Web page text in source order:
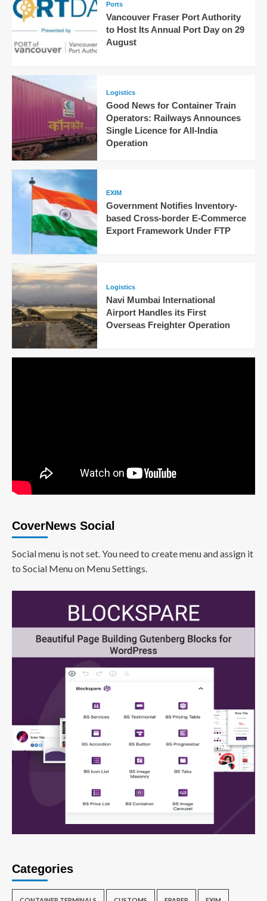
Ports
Vancouver Fraser Port Authority
to Host Its Annual Port Day on 29
August
Logistics
Good News for Container Train
Operators: Railways Announces
Single Licence for All-India
Operation
EXIM
Government Notifies Inventory-
based Cross-border E-Commerce
Export Framework Under FTP
Logistics
Navi Mumbai International
Airport Handles its First
Overseas Freighter Operation
CoverNews Social
Social menu is not set. You need to create menu and assign it
to Social Menu on Menu Settings.
Categories